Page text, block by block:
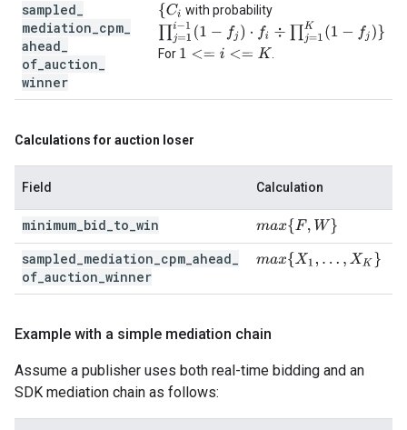
sampled
mediation cpm
ahead
of auction
winner
{ Ci
with probability
∏j=1i− 1( )⋅f ÷ ∏j= K (1−fj
For 1 <=i<= K
Calculations for auction loser
Field Calculation
minimum bid to win max{F, W}
sampled mediation cpm ahead
of auction winner
max{X 1,… XK}
Example with a simple mediation chain
Assume a publisher uses both real-time bidding and an
SDK mediation chain as follows: